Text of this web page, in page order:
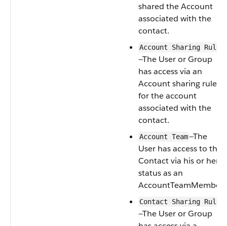
shared theAccount
associated with the
contact.
Account Sharing Rule
—The UserorGroup
has access via an
Accountsharing rule
for the account
associated with the
contact.
Account Team—The
User has access to the
Contactvia his or her
status as an
AccountTeamMember
Contact Sharing Rule
—The UserorGroup